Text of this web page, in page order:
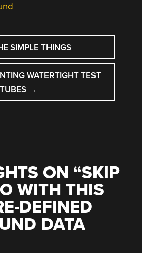
SIMPLE THINGS
WATERTIGHT TEST
TUBES →
ON “SKIP
WITH THIS
DEFINED
DATA